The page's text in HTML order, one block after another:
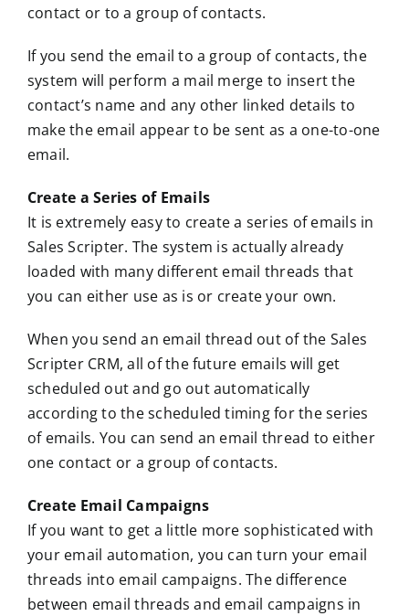
contact or to a group of contacts.
If you send the email to a group of contacts, the
system will perform a mail merge to insert the
contact’s name and any other linked details to
make the email appear to be sent as a one-to-one
email.
Create a Series of Emails
It is extremely easy to create a series of emails in
Sales Scripter. The system is actually already
loaded with many different email threads that
you can either use as is or create your own.
When you send an email thread out of the Sales
Scripter CRM, all of the future emails will get
scheduled out and go out automatically
according to the scheduled timing for the series
of emails. You can send an email thread to either
one contact or a group of contacts.
Create Email Campaigns
If you want to get a little more sophisticated with
your email automation, you can turn your email
threads into email campaigns. The difference
between email threads and email campaigns in